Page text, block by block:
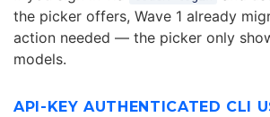
the picker offers, Wave 1 already
action needed — the picker only
models.
API-KEY AUTHENTICATED CLI